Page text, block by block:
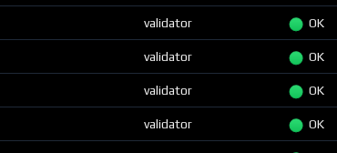
validator OK
validator OK
validator OK
validator OK